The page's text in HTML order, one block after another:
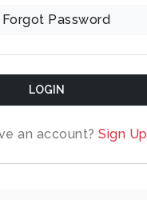
Forgot Password
LOGIN
an account? Sign Up